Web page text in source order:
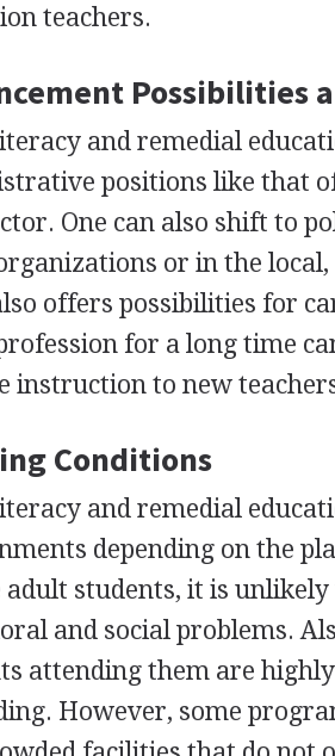
teachers.
Possibilities
and remedial
positions like that
One can also shift to
or in the
offers possibilities for
for a long time
instruction to new
Conditions
and remedial
depending on the
adult students, it is
and social problems.
attending them are
However, some